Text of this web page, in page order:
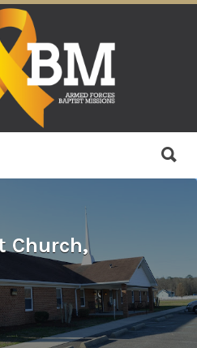
Church,